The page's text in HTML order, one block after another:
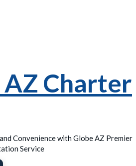
Charter
Convenience with Globe AZ Premier
Service